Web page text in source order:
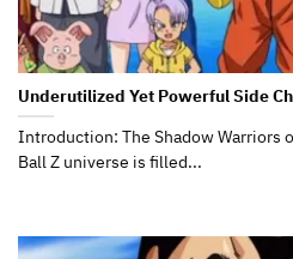
Underutilized Yet Powerful Side
Introduction: The Shadow Warriors
Ball Z universe is filled...